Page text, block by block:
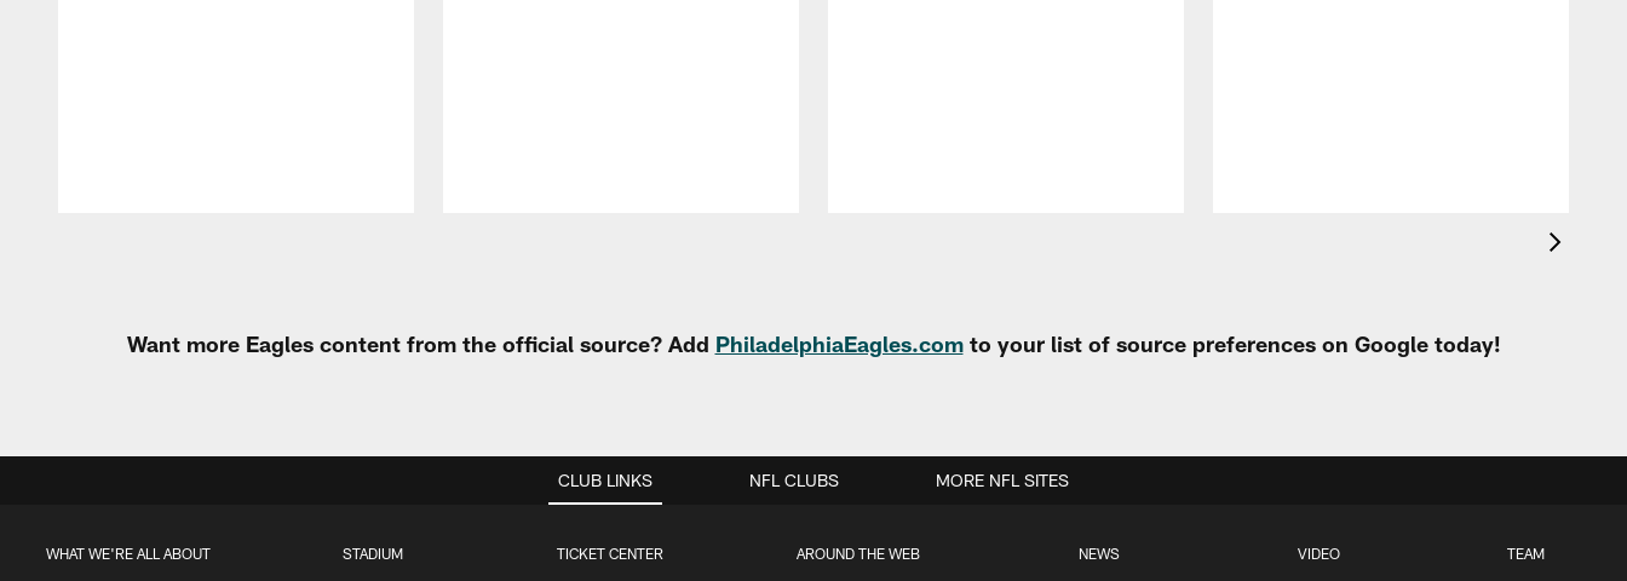
Want more Eagles content from the official source? Add PhiladelphiaEagles.comto your list of source preferences on Google today!
CLUB LINKS
WHAT WE'RE ALL ABOUT STADIUM TICKET CENTER AROUND THE WEB NEWS VIDEO TEAM
NFL CLUBS MORE NFL SITES